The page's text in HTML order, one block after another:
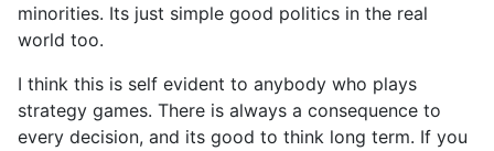
minorities. Its just simple good politics in the real
world too.
I think this is self evident to anybody who plays
strategy games. There is always a consequence to
every decision, and its good to think long term. If you